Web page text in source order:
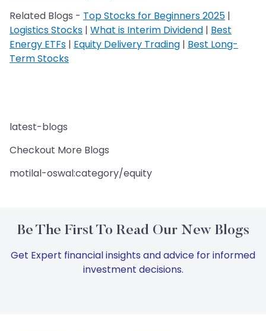
Related Blogs - Top Stocks for Beginners 2025 |
Logistics Stocks | What is Interim Dividend | Best
Energy ETFs | Equity Delivery Trading | Best Long-
Term Stocks
latest-blogs
Checkout More Blogs
motilal-oswal:category/equity
Be The First To Read Our New Blogs
Get Expert financial insights and advice for informed
investment decisions.